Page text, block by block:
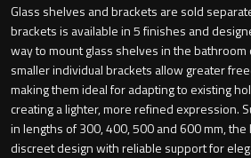
Floor standing toilet
Wall hung toilet
Glass shelves and brackets are sold
brackets is available in 5 finishes and
way to mount glass shelves in the
smaller individual brackets allow greater
making them ideal for adapting to existing
creating a lighter, more refined expression.
in lengths of 300, 400, 500 and 600 mm,
discreet design with reliable support for